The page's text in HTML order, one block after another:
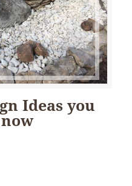
Ideas you